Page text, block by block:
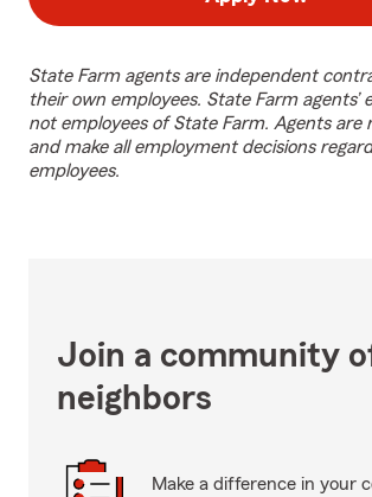
State Farm agents are independent
their own employees. State Farm agents’
not employees of State Farm. Agents are
and make all employment decisions
employees.
Join a community
neighbors
Make a difference in your